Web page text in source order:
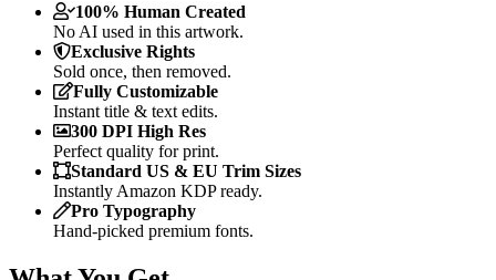
100% Human Created
No AI used in this artwork.
Exclusive Rights
Sold once, then removed.
Fully Customizable
Instant title & text edits.
300 DPI High Res
Perfect quality for print.
Standard US & EU Trim Sizes
Instantly Amazon KDP ready.
Pro Typography
Hand-picked premium fonts.